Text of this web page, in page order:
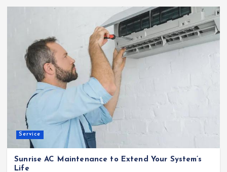
Service
Sunrise AC Maintenance to Extend Your System’s
Life